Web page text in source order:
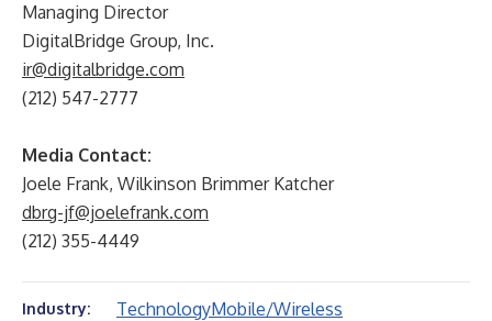
Managing Director
DigitalBridge Group, Inc.
ir@digitalbridge.com
(212) 547-2777
Media Contact:
Joele Frank, Wilkinson Brimmer Katcher
dbrg-jf@joelefrank.com
(212) 355-4449
Industry: TechnologyMobile/Wireless